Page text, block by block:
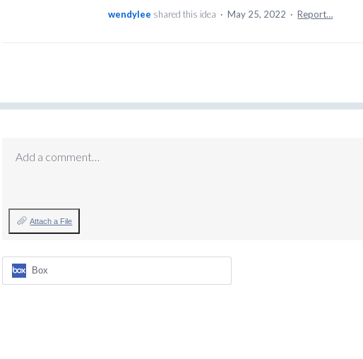
wendylee shared this idea · May 25, 2022 · Report…
Add a comment…
Attach a File
Box